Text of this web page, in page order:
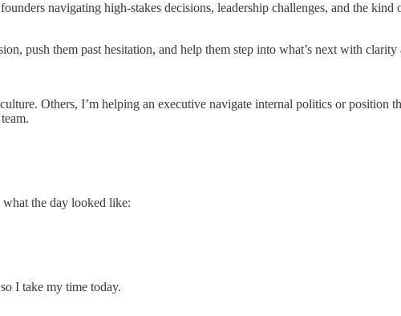
navigating high-stakes decisions, leadership challenges, and the kind
push them past hesitation, and help them step into what’s next with clarity
Others, I’m helping an executive navigate internal politics or position
what the day looked like:
I take my time today.